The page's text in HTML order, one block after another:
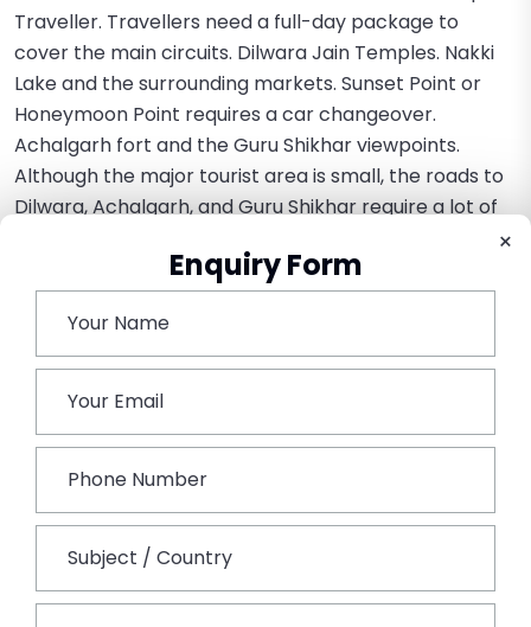
×
Enquiry Form
Traveller. Travellers need a full-day package to
cover the main circuits. Dilwara Jain Temples. Nakki
Lake and the surrounding markets. Sunset Point or
Honeymoon Point requires a car changeover.
Achalgarh fort and the Guru Shikhar viewpoints.
Although the major tourist area is small, the roads to
Dilwara, Achalgarh, and Guru Shikhar require a lot of
Travellers are perfect. It eliminates the need to
bargain for local taxi prices repeatedly and keeps the
group together all day.
Conclusion:
The Tempo Traveller is the best group transportation
to address the logistical constraints entailed by a hill
resort. Its ability to combine a huge seating capacity
with the necessary power and stability for navigating
groups.